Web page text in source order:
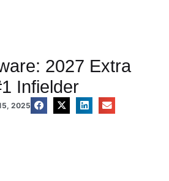
2027 Extra
Infielder
2025